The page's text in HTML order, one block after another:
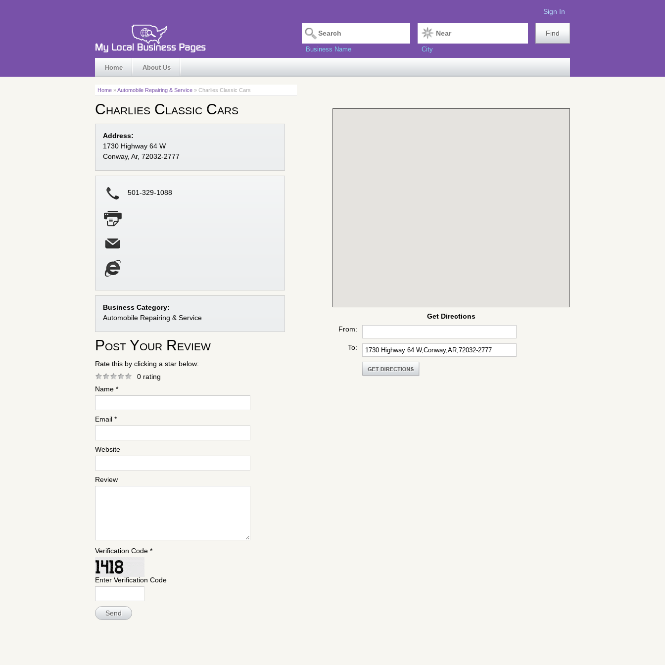
Sign In
Business Name City
Home About Us
Home »Automobile Repairing & Service » Charlies Classic Cars
Charlies Classic Cars
Address:
1730 Highway 64 W
Conway, Ar, 72032-2777
501-329-1088
Business Category:
Automobile Repairing & Service
Get Directions
From:
To:
Post Your Review
Rate this by clicking a star below:
0 rating
Name *
Email *
Website
Review
Verification Code *
Enter Verification Code